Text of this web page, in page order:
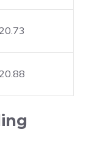
20.73
20.88